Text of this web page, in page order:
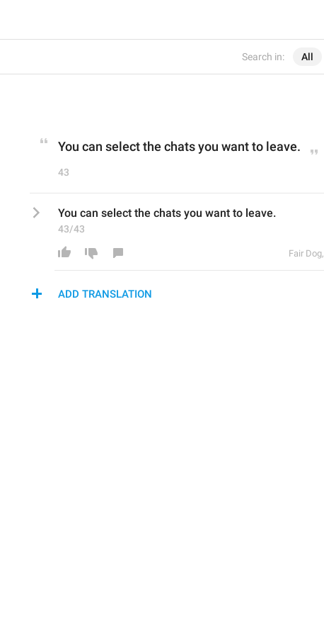
Search in: All
You can select the chats you want to leave.
43
You can select the chats you want to leave.
43/43
Fair Dog,
ADD TRANSLATION